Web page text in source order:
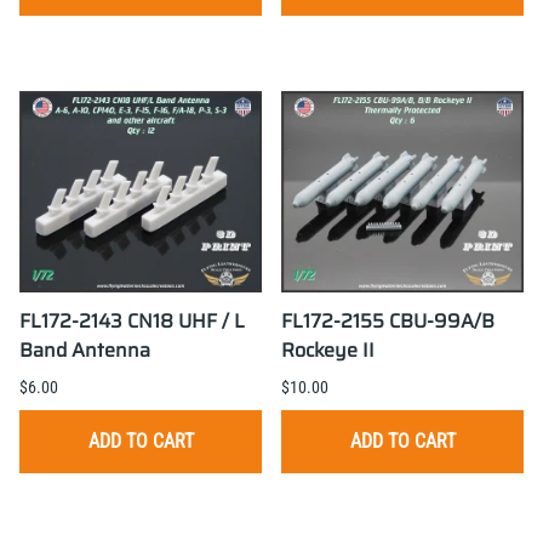
FL172-2143 CN18 UHF / L
Band Antenna
$6.00
ADD TO CART
FL172-2155 CBU-99A/B
Rockeye II
$10.00
ADD TO CART